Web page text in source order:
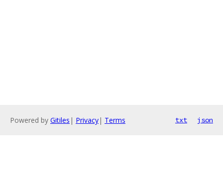
Powered by Gitiles | Privacy| Terms txt json